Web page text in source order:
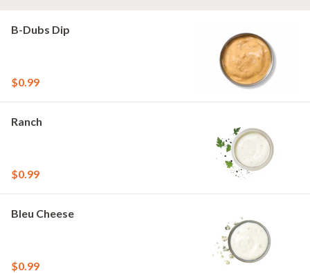
B-Dubs Dip
$0.99
Ranch
$0.99
Bleu Cheese
$0.99